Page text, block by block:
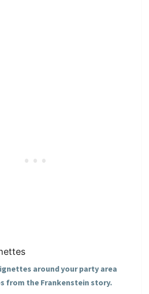
around your party area
from the Frankenstein story.